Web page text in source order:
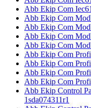
Abb Ekip Com
Abb Ekip Com
Abb Ekip Com
Abb Ekip Com
Abb Ekip Com
Abb Ekip Com
Abb Ekip Com
Abb Ekip Com
Abb Ekip Com
Abb Ekip Control
1sda074311r1